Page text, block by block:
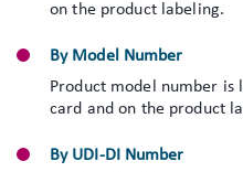
on the product labeling.
By Model Number
Product model number
card and on the product
By UDI-DI Number